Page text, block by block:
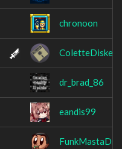
chronoon
dr_brad_86
eandis99
FunkMastaDre